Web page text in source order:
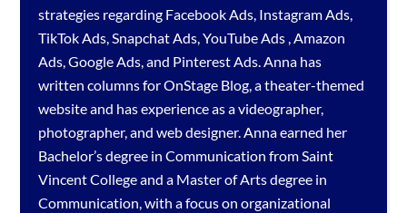
strategies regarding Facebook Ads, Instagram Ads,
TikTok Ads,Snapchat Ads,YouTube Ads ,Amazon
Ads,Google Ads, and Pinterest Ads. Anna has
written columns for OnStage Blog, a theater-themed
website and has experience as a videographer,
photographer, and web designer. Anna earned her
Bachelor’s degree in Communication from Saint
Vincent College and a Master of Arts degree in
Communication, with a focus on organizational